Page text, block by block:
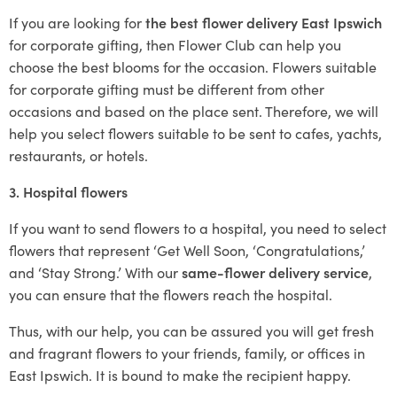
If you are looking forthe best flower delivery East Ipswich
for corporate gifting, then Flower Club can help you
choose the best blooms for the occasion. Flowers suitable
for corporate gifting must be different from other
occasions and based on the place sent. Therefore, we will
help you select flowers suitable to be sent to cafes, yachts,
restaurants, or hotels.
3. Hospital flowers
If you want to send flowers to a hospital, you need to select
flowers that represent ‘Get Well Soon, ‘Congratulations,’
and ‘Stay Strong.’ With oursame-flower delivery service,
you can ensure that the flowers reach the hospital.
Thus, with our help, you can be assured you will get fresh
and fragrant flowers to your friends, family, or offices in
East Ipswich. It is bound to make the recipient happy.